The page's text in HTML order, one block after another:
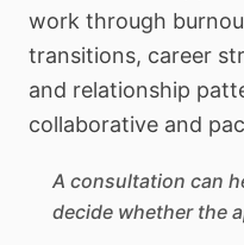
work through
transitions, career
and relationship
collaborative and
A consultation can
decide whether the